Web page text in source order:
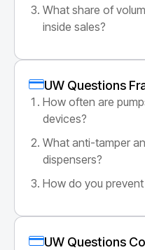
What share of
inside sales?
UW Questions
How often are
devices?
What anti-tamper
dispensers?
How do you
UW Questions